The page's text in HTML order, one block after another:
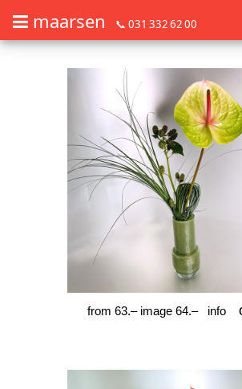
Order flowers in an accessible way with a
maarsen 📞 031 332 62 00
Order flowers in an accessible way with a
from 63.– image 64.– info